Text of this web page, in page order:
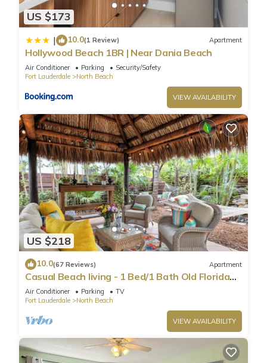
US $173
| 10.0(1 Review) Apartment
Hollywood Beach 1BR | Near Dania Beach
Air Conditioner Parking
Security/Safety
Fort Lauderdale
North Beach
VIEW AVAILABILITY
US $218
10.0(67 Reviews) Apartment
Casual Beach living - 1 Bed/1 Bath Old Florida
Garden apartment - Steps to beach
Air Conditioner Parking
TV
Fort Lauderdale
North Beach
VIEW AVAILABILITY